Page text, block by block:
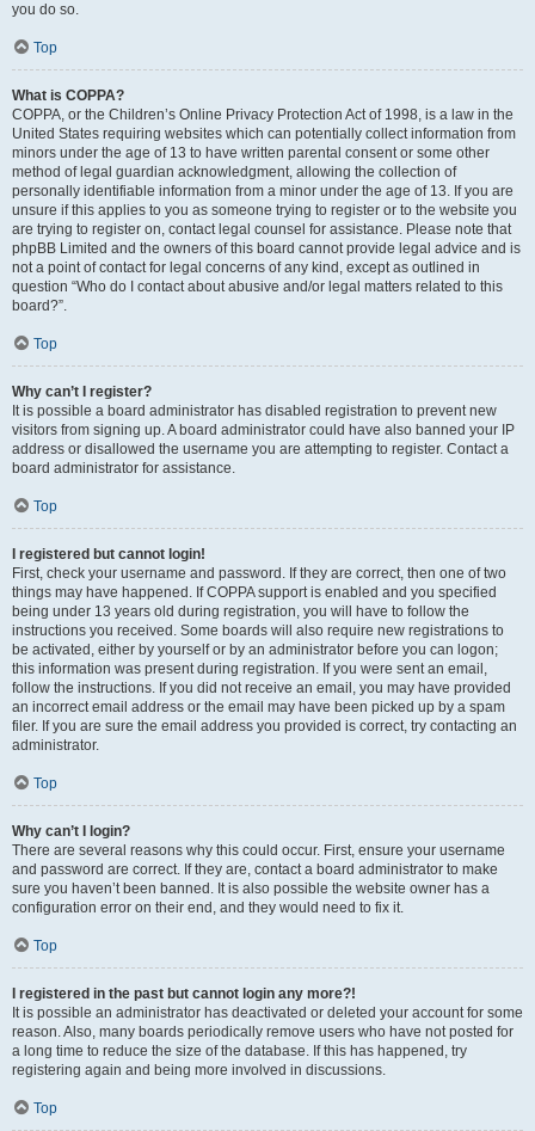
you do so.
Top
What is COPPA?
COPPA, or the Children’s Online Privacy Protection Act of 1998, is a law in the
United States requiring websites which can potentially collect information from
minors under the age of 13 to have written parental consent or some other
method of legal guardian acknowledgment, allowing the collection of
personally identifiable information from a minor under the age of 13. If you are
unsure if this applies to you as someone trying to register or to the website you
are trying to register on, contact legal counsel for assistance. Please note that
phpBB Limited and the owners of this board cannot provide legal advice and is
not a point of contact for legal concerns of any kind, except as outlined in
question “Who do I contact about abusive and/or legal matters related to this
board?”.
Top
Why can’t I register?
It is possible a board administrator has disabled registration to prevent new
visitors from signing up. A board administrator could have also banned your IP
address or disallowed the username you are attempting to register. Contact a
board administrator for assistance.
Top
I registered but cannot login!
First, check your username and password. If they are correct, then one of two
things may have happened. If COPPA support is enabled and you specified
being under 13 years old during registration, you will have to follow the
instructions you received. Some boards will also require new registrations to
be activated, either by yourself or by an administrator before you can logon;
this information was present during registration. If you were sent an email,
follow the instructions. If you did not receive an email, you may have provided
an incorrect email address or the email may have been picked up by a spam
filer. If you are sure the email address you provided is correct, try contacting an
administrator.
Top
Why can’t I login?
There are several reasons why this could occur. First, ensure your username
and password are correct. If they are, contact a board administrator to make
sure you haven’t been banned. It is also possible the website owner has a
configuration error on their end, and they would need to fix it.
Top
I registered in the past but cannot login any more?!
It is possible an administrator has deactivated or deleted your account for some
reason. Also, many boards periodically remove users who have not posted for
a long time to reduce the size of the database. If this has happened, try
registering again and being more involved in discussions.
Top